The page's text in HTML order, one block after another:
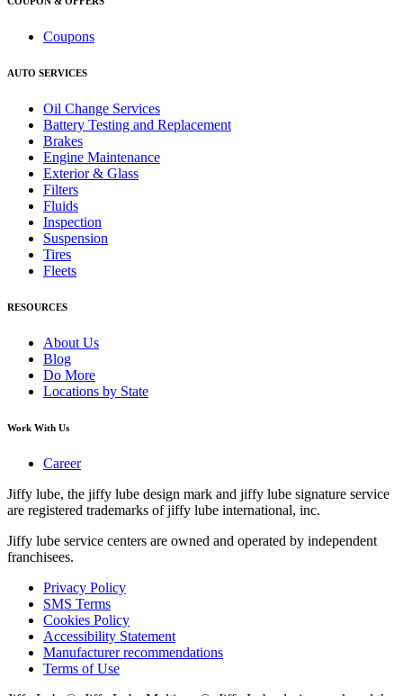
Coupons
AUTO SERVICES
Oil Change Services
Battery Testing and Replacement
Brakes
Engine Maintenance
Exterior & Glass
Filters
Fluids
Inspection
Suspension
Tires
Fleets
RESOURCES
About Us
Blog
Do More
Locations by State
Work With Us
Career
Jiffy lube, the jiffy lube design mark and jiffy lube signature service
are registered trademarks of jiffy lube international, inc.
Jiffy lube service centers are owned and operated by independent
franchisees.
Privacy Policy
SMS Terms
Cookies Policy
Accessibility Statement
Manufacturer recommendations
Terms of Use